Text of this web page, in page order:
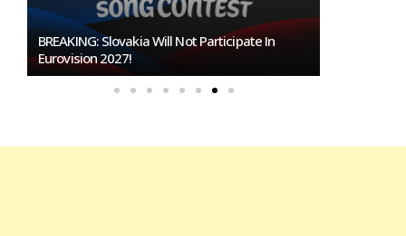
BREAKING: Slovakia Will Not Participate In
Eurovision 2027!